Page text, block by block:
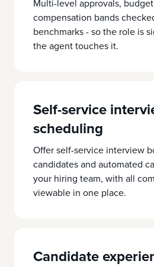
Multi-level approvals,
compensation bands
benchmarks - so the role is
the agent touches it.
Self-service
scheduling
Offer self-service interview
candidates and automated
your hiring team, with all
viewable in one place.
Candidate